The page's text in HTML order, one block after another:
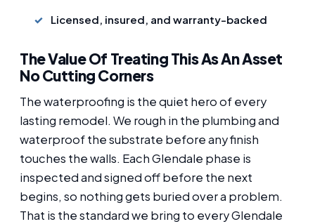
Licensed, insured, and warranty-backed
The Value Of Treating This As An Asset
No Cutting Corners
The waterproofing is the quiet hero of every
lasting remodel. We rough in the plumbing and
waterproof the substrate before any finish
touches the walls. Each Glendale phase is
inspected and signed off before the next
begins, so nothing gets buried over a problem.
That is the standard we bring to every Glendale